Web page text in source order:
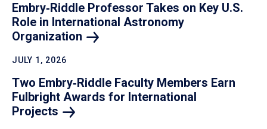
Embry‑Riddle Professor Takes on Key U.S.
Role in International Astronomy
Organization
JULY 1, 2026
Two Embry‑Riddle Faculty Members Earn
Fulbright Awards for International
Projects